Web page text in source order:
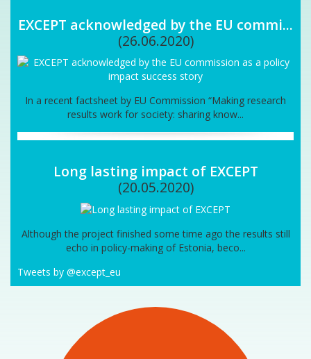
EXCEPT acknowledged by the EU commi...
(26.06.2020)
In a recent factsheet by EU Commission “Making research
results work for society: sharing know...
Long lasting impact of EXCEPT
(20.05.2020)
Although the project finished some time ago the results still
echo in policy-making of Estonia, beco...
Tweets by @except_eu